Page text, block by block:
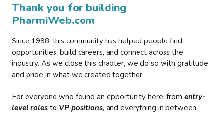
Thank you for building
PharmiWeb.com
Since 1998, this community has helped people find
opportunities, build careers, and connect across the
industry. As we close this chapter, we do so with gratitude
and pride in what we created together.
For everyone who found an opportunity here, from entry-
level roles to VP positions, and everything in between.